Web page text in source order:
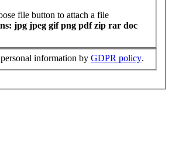
file button to attach a file
jpg jpeg gif png pdf zip rar doc
information by GDPR policy.